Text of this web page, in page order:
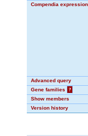
Compendia
Advanced query
Gene families
?
Show members
Version history